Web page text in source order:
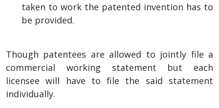
taken to work the patented invention has to
be provided.
Though patentees are allowed to jointly file a
commercial working statement but each
licensee will have to file the said statement
individually.